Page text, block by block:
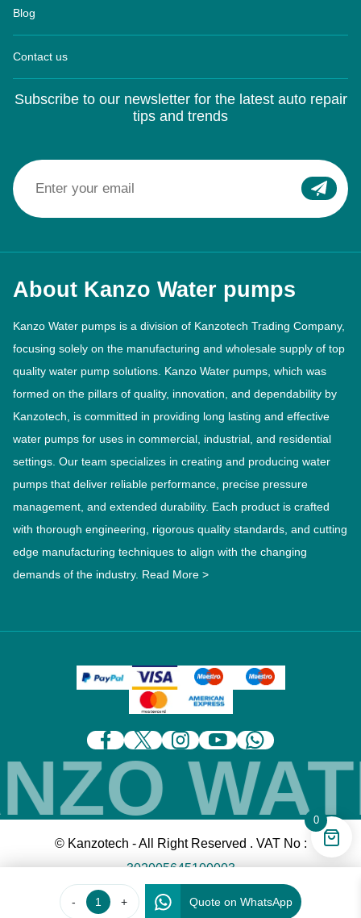
- + Quote on WhatsApp
Blog
Contact us
Subscribe to our newsletter for the latest auto repair
tips and trends
About Kanzo Water pumps
Kanzo Water pumps is a division of Kanzotech Trading Company,
focusing solely on the manufacturing and wholesale supply of top
quality water pump solutions. Kanzo Water pumps, which was
formed on the pillars of quality, innovation, and dependability by
Kanzotech, is committed in providing long lasting and effective
water pumps for uses in commercial, industrial, and residential
settings. Our team specializes in creating and producing water
pumps that deliver reliable performance, precise pressure
management, and extended durability. Each product is crafted
with thorough engineering, rigorous quality standards, and cutting
edge manufacturing techniques to align with the changing
demands of the industry. Read More >
© Kanzotech - All Right Reserved . VAT No :
302005645100003
0